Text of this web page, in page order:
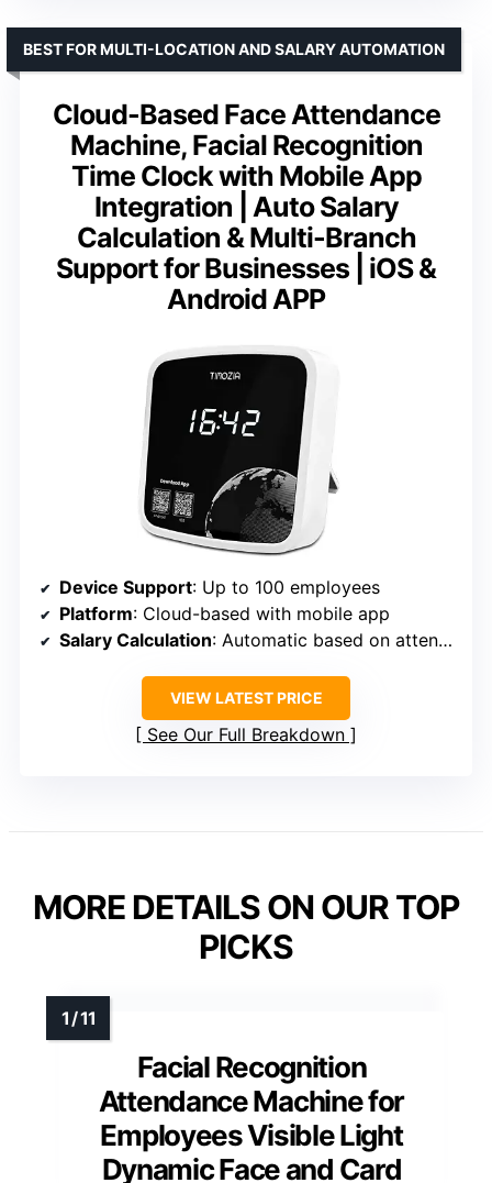
Cloud-Based Face Attendance
Machine, Facial Recognition
Time Clock with Mobile App
Integration | Auto Salary
Calculation & Multi-Branch
Support for Businesses | iOS &
Android APP
BEST FOR MULTI-LOCATION AND SALARY AUTOMATION
Device Support: Up to 100 employees
Platform: Cloud-based with mobile app
Salary Calculation: Automatic based on attendance
VIEW LATEST PRICE
See Our Full Breakdown
MORE DETAILS ON OUR TOP
PICKS
Facial Recognition
Attendance Machine for
Employees Visible Light
Dynamic Face and Card